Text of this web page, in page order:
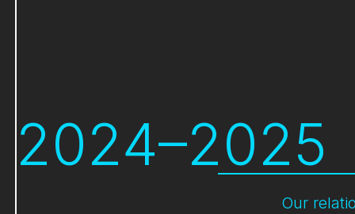
2024–2025
Our